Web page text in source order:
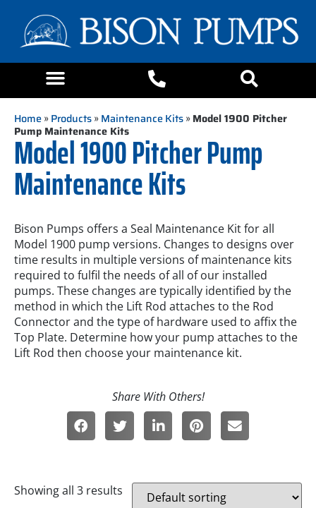
Home»Products»Maintenance Kits»Model 1900 Pitcher
Pump Maintenance Kits
Model 1900 Pitcher Pump
Maintenance Kits
Bison Pumps offers a Seal Maintenance Kit for all
Model 1900 pump versions. Changes to designs over
time results in multiple versions of maintenance kits
required to fulfil the needs of all of our installed
pumps. These changes are typically identified by the
method in which the Lift Rod attaches to the Rod
Connector and the type of hardware used to affix the
Top Plate. Determine how your pump attaches to the
Lift Rod then choose your maintenance kit.
Showing all 3 results